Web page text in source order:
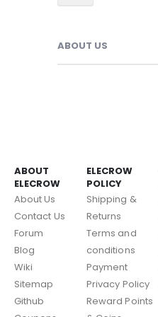
ABOUT US
ABOUT
ELECROW
About Us
Contact Us
Forum
Blog
Wiki
Sitemap
Github
ELECROW
POLICY
Shipping &
Returns
Terms and
conditions
Payment
Privacy Policy
Reward Points